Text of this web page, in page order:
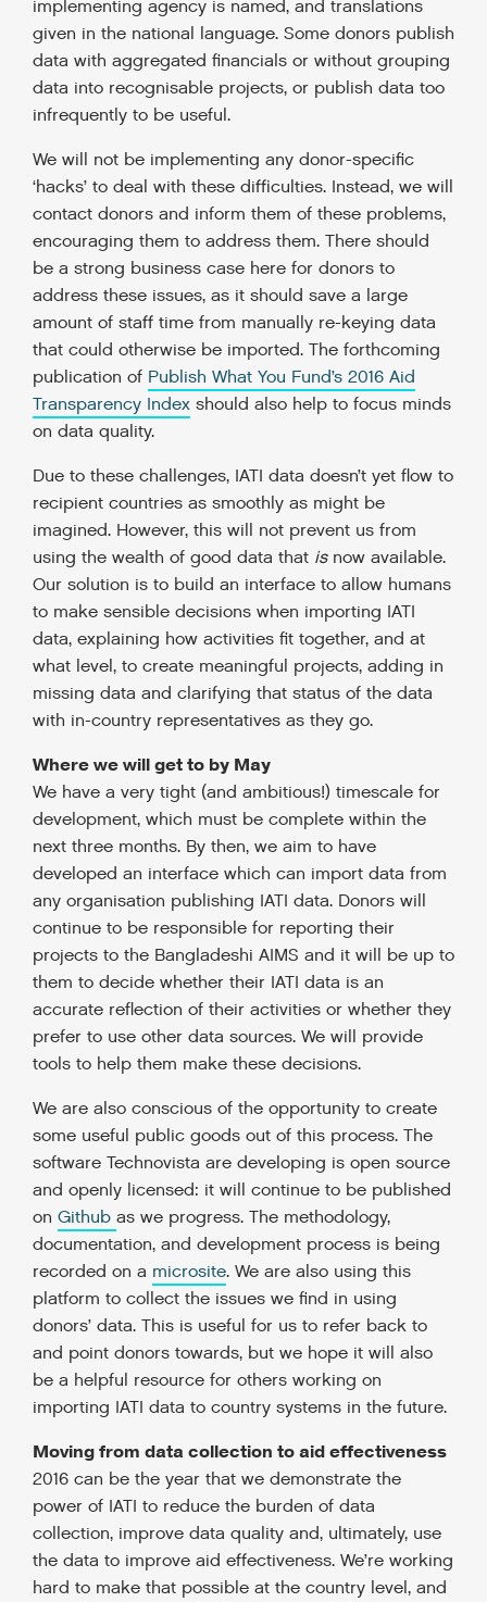
implementing agency is named, and translations
given in the national language. Some donors publish
data with aggregated financials or without grouping
data into recognisable projects, or publish data too
infrequently to be useful.
We will not be implementing any donor-specific
‘hacks’ to deal with these difficulties. Instead, we will
contact donors and inform them of these problems,
encouraging them to address them. There should
be a strong business case here for donors to
address these issues, as it should save a large
amount of staff time from manually re-keying data
that could otherwise be imported. The forthcoming
publication of Publish What You Fund’s 2016 Aid
Transparency Index should also help to focus minds
on data quality.
Due to these challenges, IATI data doesn’t yet flow to
recipient countries as smoothly as might be
imagined. However, this will not prevent us from
using the wealth of good data that isnow available.
Our solution is to build an interface to allow humans
to make sensible decisions when importing IATI
data, explaining how activities fit together, and at
what level, to create meaningful projects, adding in
missing data and clarifying that status of the data
with in-country representatives as they go.
Where we will get to by May
We have a very tight (and ambitious!) timescale for
development, which must be complete within the
next three months. By then, we aim to have
developed an interface which can import data from
any organisation publishing IATI data. Donors will
continue to be responsible for reporting their
projects to the Bangladeshi AIMS and it will be up to
them to decide whether their IATI data is an
accurate reflection of their activities or whether they
prefer to use other data sources. We will provide
tools to help them make these decisions.
We are also conscious of the opportunity to create
some useful public goods out of this process. The
software Technovista are developing is open source
and openly licensed: it will continue to be published
on Github as we progress. The methodology,
documentation, and development process is being
recorded on a microsite. We are also using this
platform to collect the issues we find in using
donors’ data. This is useful for us to refer back to
and point donors towards, but we hope it will also
be a helpful resource for others working on
importing IATI data to country systems in the future.
Moving from data collection to aid effectiveness
2016 can be the year that we demonstrate the
power of IATI to reduce the burden of data
collection, improve data quality and, ultimately, use
the data to improve aid effectiveness. We’re working
hard to make that possible at the country level, and